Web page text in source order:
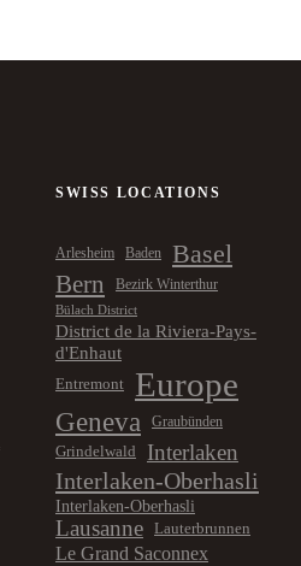
SWISS LOCATIONS
Arlesheim Baden Basel
Bern Bezirk Winterthur
Bülach District
District de la Riviera-Pays-
d'Enhaut
Entremont Europe
Geneva
Graubünden
Grindelwald
Interlaken
Interlaken-Oberhasli
Interlaken-Oberhasli
Lausanne Lauterbrunnen
Le Grand Saconnex